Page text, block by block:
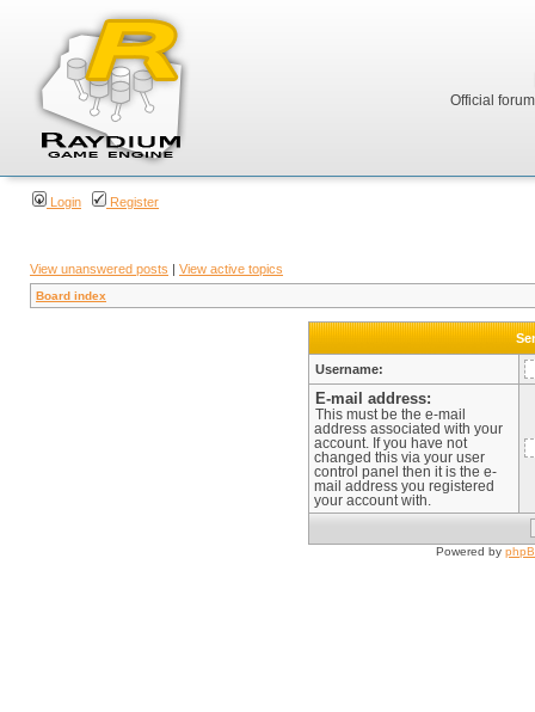
Official
Login Register
View unanswered posts | View active topics
Board index
Username:
E-mail address:
This must be the e-mail
address associated with your
account. If you have not
changed this via your user
control panel then it is the e-
mail address you registered
your account with.
Powered by